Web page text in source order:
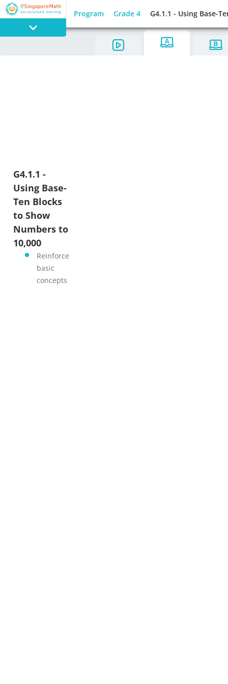
Program Grade 4 G4.1.1 - Using Base-
GO!
G4.1.1 -
Using Base-
Ten Blocks
to Show
Numbers to
10,000
Reinforce
basic
concepts